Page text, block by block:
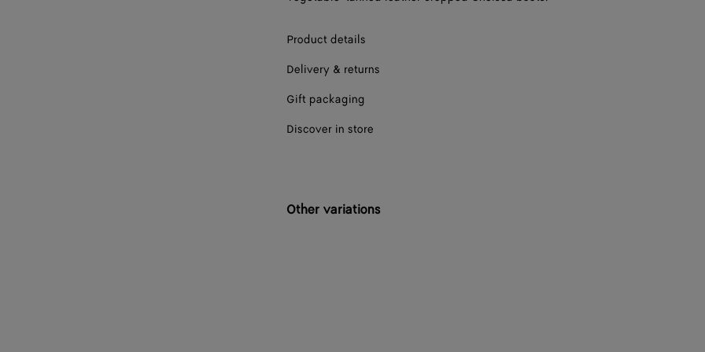
41.5
42
42.5
44
Product details
Delivery & returns
Gift packaging
Discover in store
Other variations